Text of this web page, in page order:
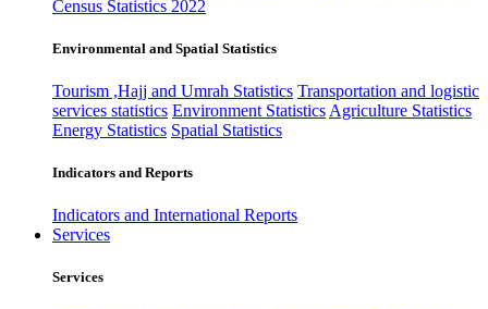
Census Statistics 2022
Environmental and Spatial Statistics
Tourism ,Hajj and Umrah Statistics Transportation and logistic
services statistics Environment Statistics Agriculture Statistics
Energy Statistics Spatial Statistics
Indicators and Reports
Indicators and International Reports
Services
Services